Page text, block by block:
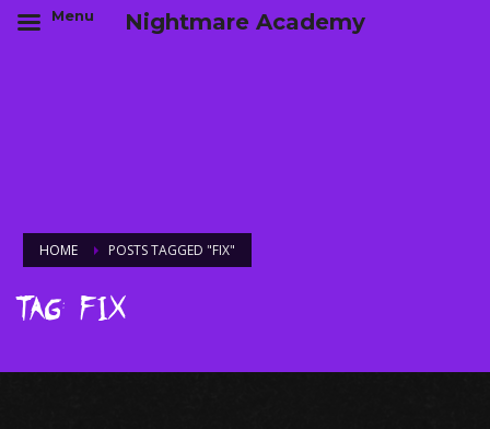
HOME POSTS TAGGED "FIX"
Tag: Fix
Menu Nightmare Academy